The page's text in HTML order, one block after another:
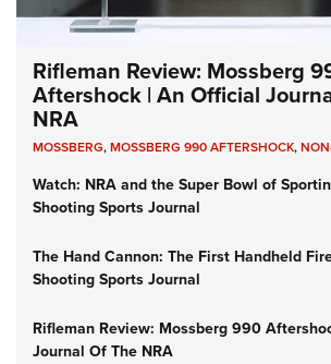
Rifleman Review: Mossberg
Aftershock | An Official
NRA
MOSSBERG,MOSSBERG 990 AFTERSHOCK,
Watch: NRA and the Super Bowl of
Shooting Sports Journal
The Hand Cannon: The First Handheld
Shooting Sports Journal
Rifleman Review: Mossberg 990
Journal Of The NRA